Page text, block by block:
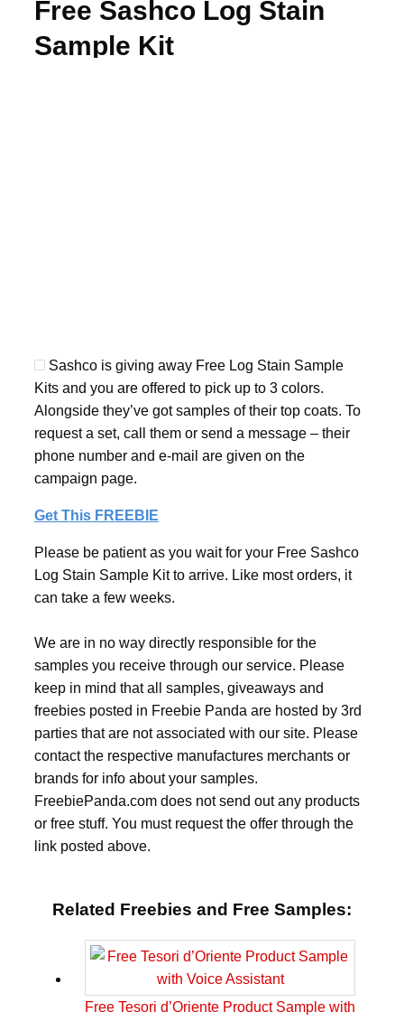
Free Sashco Log Stain
Sample Kit
Sashco is giving away Free Log Stain Sample
Kits and you are offered to pick up to 3 colors.
Alongside they’ve got samples of their top coats. To
request a set, call them or send a message – their
phone number and e-mail are given on the
campaign page.
Get This FREEBIE
Please be patient as you wait for your Free Sashco
Log Stain Sample Kit to arrive. Like most orders, it
can take a few weeks.
We are in no way directly responsible for the
samples you receive through our service. Please
keep in mind that all samples, giveaways and
freebies posted in Freebie Panda are hosted by 3rd
parties that are not associated with our site. Please
contact the respective manufactures merchants or
brands for info about your samples.
FreebiePanda.com does not send out any products
or free stuff. You must request the offer through the
link posted above.
Related Freebies and Free Samples:
Free Tesori d’Oriente Product Sample with